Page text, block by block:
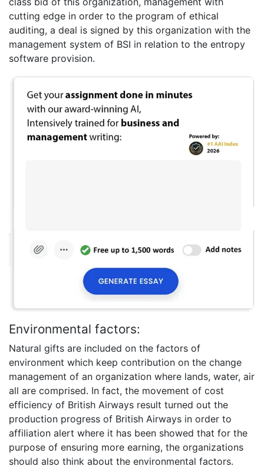
cutting edge in order to the program of ethical
auditing, a deal is signed by this organization with the
management system of BSI in relation to the entropy
software provision.
Environmental factors:
Natural gifts are included on the factors of
environment which keep contribution on the change
management of an organization where lands, water, air
all are comprised. In fact, the movement of cost
efficiency of British Airways result turned out the
production progress of British Airways in order to
affiliation alert where it has been showed that for the
purpose of ensuring more earning, the organizations
should also think about the environmental factors.